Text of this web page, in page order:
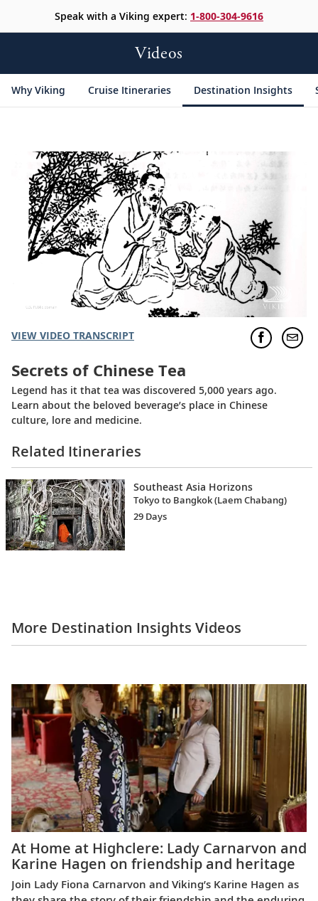
Speak with a Viking expert: 1-800-304-9616
Videos
Why Viking Cruise Itineraries Destination Insights
VIEW VIDEO TRANSCRIPT
Secrets of Chinese Tea
Legend has it that tea was discovered 5,000 years ago.
Learn about the beloved beverage’s place in Chinese
culture, lore and medicine.
Related Itineraries
Southeast Asia Horizons
Tokyo to Bangkok (Laem Chabang)
29 Days
More Destination Insights Videos
At Home at Highclere: Lady Carnarvon and
Karine Hagen on friendship and heritage
Join Lady Fiona Carnarvon and Viking’s Karine Hagen as